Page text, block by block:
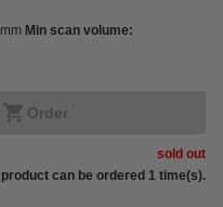
Min scan volume:
Order
sold out
can be ordered 1 time(s).